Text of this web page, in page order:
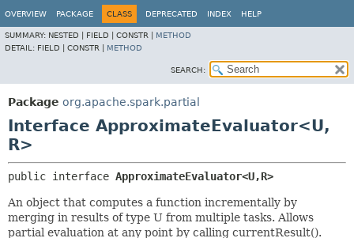
OVERVIEW PACKAGE CLASS DEPRECATED INDEX HELP
SUMMARY: NESTED | FIELD | CONSTR | METHOD
DETAIL: FIELD | CONSTR | METHOD
SEARCH:
Package org.apache.spark.partial
Interface ApproximateEvaluator<U,
R>
public interface ApproximateEvaluator<U,R>
An object that computes a function incrementally by
merging in results of type U from multiple tasks. Allows
partial evaluation at any point by calling currentResult().